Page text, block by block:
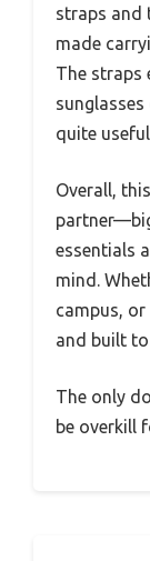
straps and
made
The straps
quite useful.
Overall,
essentials
mind.
campus, or
and built to
The only
be overkill